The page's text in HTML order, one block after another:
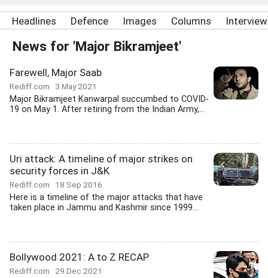
Headlines Defence Images Columns
News for 'Major Bikramjeet'
Farewell, Major Saab
Rediff.com 3 May 2021
Major Bikramjeet Kanwarpal succumbed to COVID-
19 on May 1. After retiring from the Indian Army,...
Uri attack: A timeline of major strikes on
security forces in J&K
Rediff.com 18 Sep 2016
Here is a timeline of the major attacks that have
taken place in Jammu and Kashmir since 1999...
Bollywood 2021: A to Z RECAP
Rediff.com 29 Dec 2021